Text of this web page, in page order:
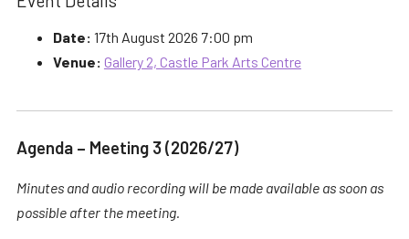
Date: 17th August 2026 7:00 pm
Venue: Gallery 2, Castle Park Arts Centre
Agenda – Meeting 3 (2026/27)
Minutes and audio recording will be made available as soon as
possible after the meeting.